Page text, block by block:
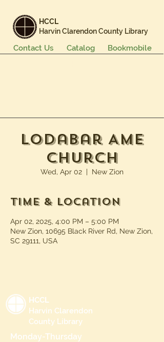
HCCL
Harvin Clarendon County Library
Bookmobile
Catalog
Contact Us
Lodabar AME
Church
Wed, Apr 02
  |
New Zion
Time & Location
Apr 02, 2025, 4:00 PM – 5:00 PM
New Zion, 10695 Black River Rd, New Zion,
SC 29111, USA
HCCL
Harvin Clarendon
County Library
Monday-Thursday